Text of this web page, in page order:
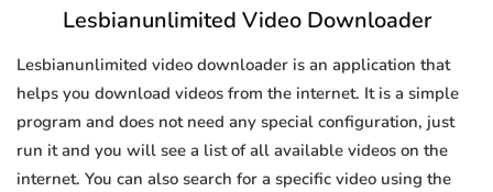
Lesbianunlimited Video Downloader
Lesbianunlimited video downloader is an application that
helps you download videos from the internet. It is a simple
program and does not need any special configuration, just
run it and you will see a list of all available videos on the
internet. You can also search for a specific video using the